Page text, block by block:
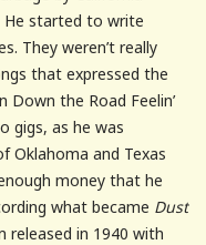
He started to write
They weren’t really
that expressed the
Down the Road Feelin’
gigs, as he was
Oklahoma and Texas
money that he
what became Dust
released in 1940 with